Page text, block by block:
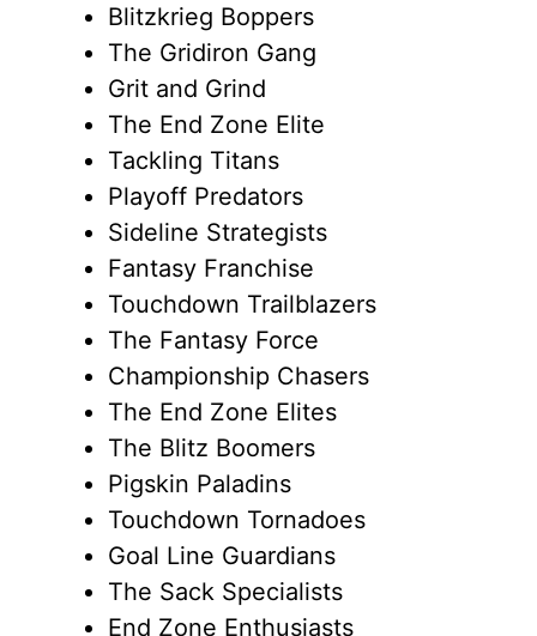
Blitzkrieg Boppers
The Gridiron Gang
Grit and Grind
The End Zone Elite
Tackling Titans
Playoff Predators
Sideline Strategists
Fantasy Franchise
Touchdown Trailblazers
The Fantasy Force
Championship Chasers
The End Zone Elites
The Blitz Boomers
Pigskin Paladins
Touchdown Tornadoes
Goal Line Guardians
The Sack Specialists
End Zone Enthusiasts